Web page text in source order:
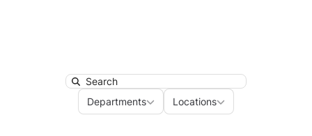
Search
Departments
Departments Locations
Locations